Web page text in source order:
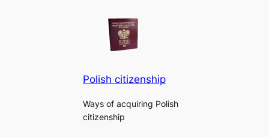
Polish citizenship
Ways of acquiring Polish
citizenship